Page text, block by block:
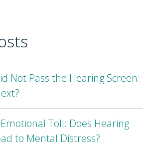
Not Pass the Hearing Screen:
Toll: Does Hearing
to Mental Distress?